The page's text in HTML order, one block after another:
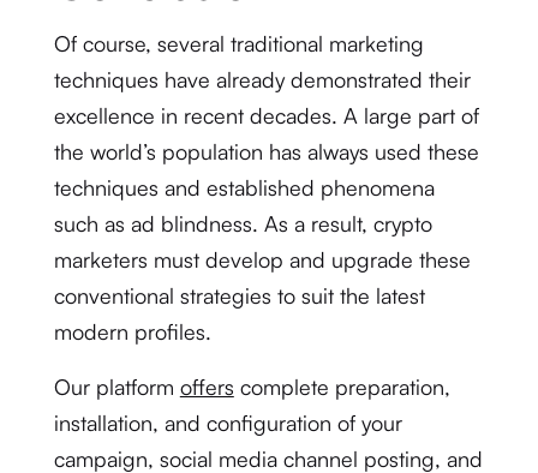
Of course, several traditional marketing
techniques have already demonstrated their
excellence in recent decades. A large part of
the world’s population has always used these
techniques and established phenomena
such as ad blindness. As a result, crypto
marketers must develop and upgrade these
conventional strategies to suit the latest
modern profiles.
Our platform offers complete preparation,
installation, and configuration of your
campaign, social media channel posting, and